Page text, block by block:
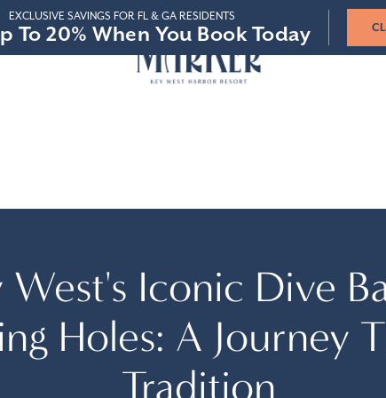
GROUPS
To 20% When You Book Today
SAVE 15% SAVE 20% SAVE 25%
To 20% When You Book Today
STAY 3-4 NIGHTS
SAVE 15%
STAY 5-6 NIGHTS
SAVE 20% SAVE 25%
West's Iconic Dive
Holes: A Journey
Tradition